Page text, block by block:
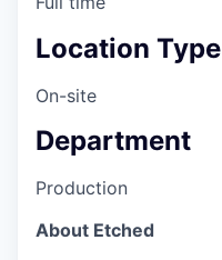
Location Type
On-site
Department
Production
About Etched